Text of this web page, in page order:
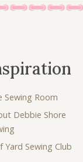
Sewing Room
Debbie Shore
Yard Sewing Club